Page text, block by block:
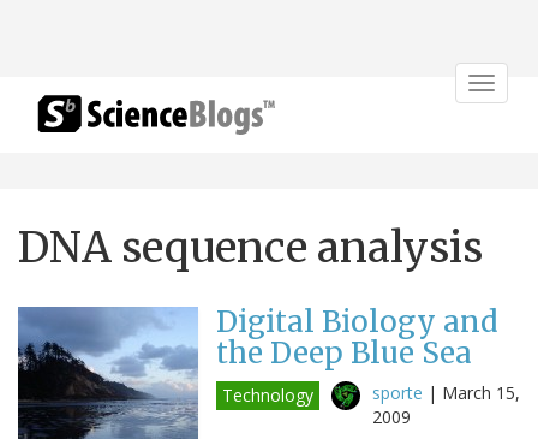
Toggle
DNA sequence analysis
Digital Biology and
the Deep Blue Sea
Technology sporte | March 15,
2009